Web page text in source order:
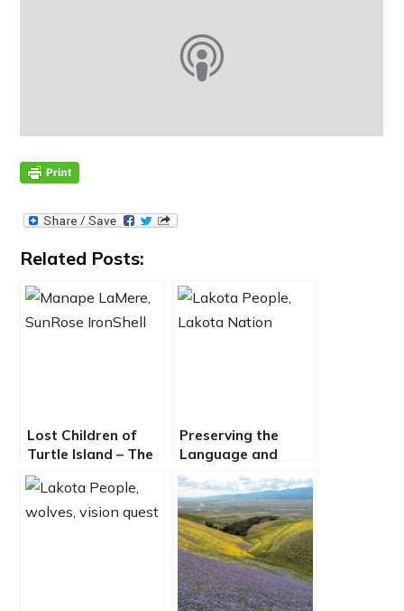
Related Posts:
Lost Children of
Turtle Island – The
Impact of Indian
Boarding Schools
Preserving the
Language and
Legacy of the
Lakota